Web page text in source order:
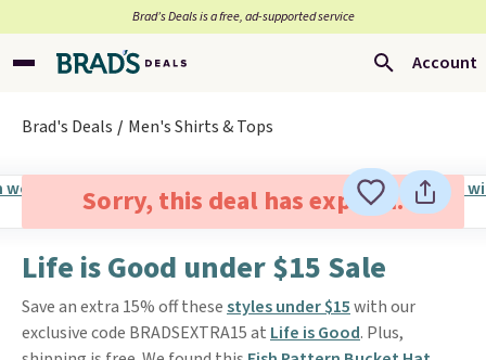
Brad’s Deals is a free, ad-supported service
Account
Brad's Deals Men's Shirts & Tops
Sorry, this deal has expired.
Life is Good under $15 Sale
Save an extra 15% off thesestyles under $15with our
exclusive code BRADSEXTRA15 at Life is Good. Plus,